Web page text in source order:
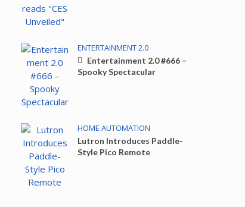
ENTERTAINMENT 2.0
Entertainment 2.0 #666 –
Spooky Spectacular
HOME AUTOMATION
Lutron Introduces Paddle-
Style Pico Remote